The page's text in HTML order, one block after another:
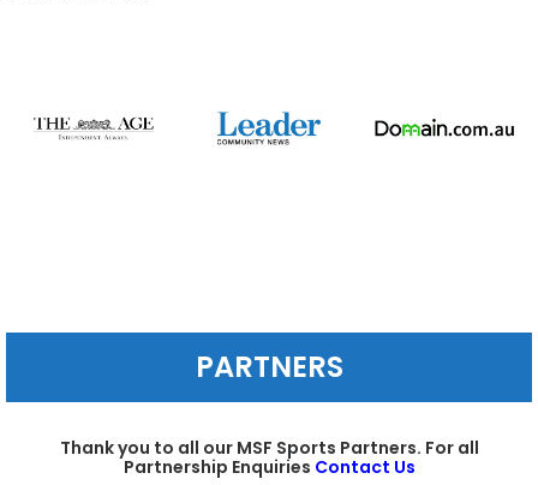
PARTNERS
Thank you to all our MSF Sports Partners. For all
Partnership Enquiries Contact Us